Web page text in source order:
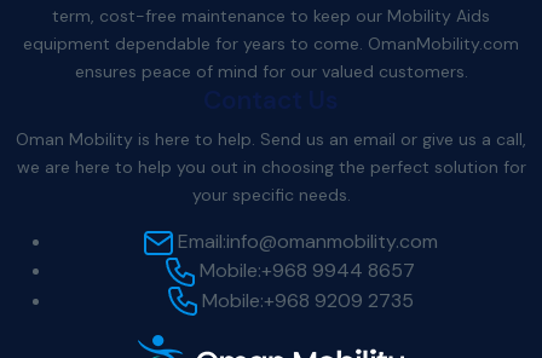
term, cost-free maintenance to keep our Mobility Aids
equipment dependable for years to come. OmanMobility.com
ensures peace of mind for our valued customers.
Contact Us
Oman Mobility is here to help. Send us an email or give us a call,
we are here to help you out in choosing the perfect solution for
your specific needs.
Email:info@omanmobility.com
Mobile:+968 9944 8657
Mobile:+968 9209 2735